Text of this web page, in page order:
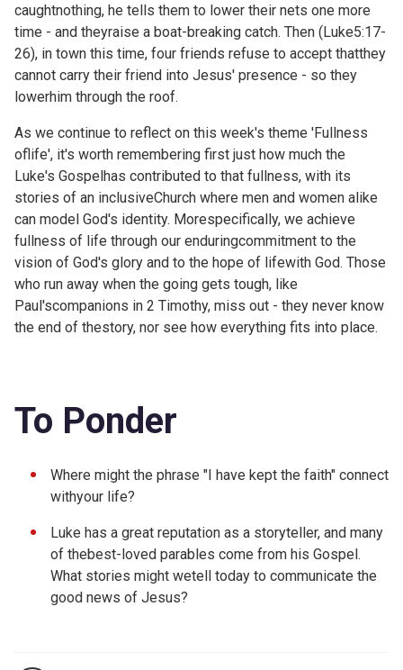
caughtnothing, he tells them to lower their nets one more
time - and theyraise a boat-breaking catch. Then (Luke5:17-
26), in town this time, four friends refuse to accept thatthey
cannot carry their friend into Jesus' presence - so they
lowerhim through the roof.
As we continue to reflect on this week's theme 'Fullness
oflife', it's worth remembering first just how much the
Luke's Gospelhas contributed to that fullness, with its
stories of an inclusiveChurch where men and women alike
can model God's identity. Morespecifically, we achieve
fullness of life through our enduringcommitment to the
vision of God's glory and to the hope of lifewith God. Those
who run away when the going gets tough, like
Paul'scompanions in 2 Timothy, miss out - they never know
the end of thestory, nor see how everything fits into place.
To Ponder
Where might the phrase "I have kept the faith" connect
withyour life?
Luke has a great reputation as a storyteller, and many
of thebest-loved parables come from his Gospel.
What stories might wetell today to communicate the
good news of Jesus?